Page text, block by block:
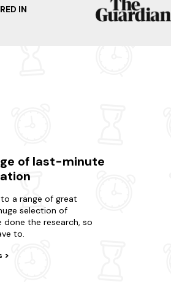
IN
of last-minute
a range of great
selection of
done the research, so
to.